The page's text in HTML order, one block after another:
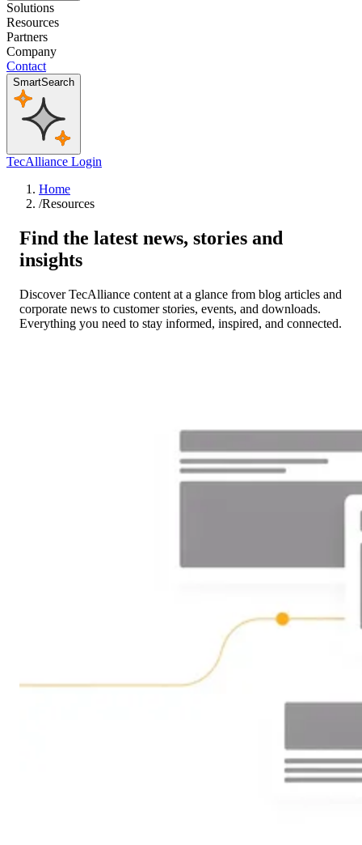
Solutions
Resources
Partners
Company
Contact
SmartSearch
TecAlliance Login
Home
/Resources
Find the latest news, stories and
insights
Discover TecAlliance content at a glance from blog articles and
corporate news to customer stories, events, and downloads.
Everything you need to stay informed, inspired, and connected.